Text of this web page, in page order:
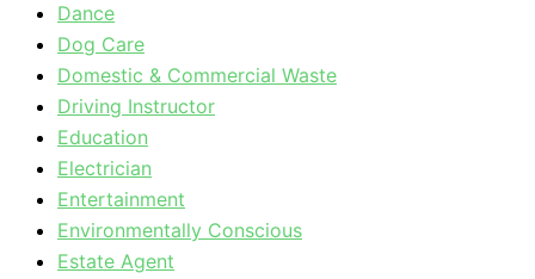
Dance
Dog Care
Domestic & Commercial Waste
Driving Instructor
Education
Electrician
Entertainment
Environmentally Conscious
Estate Agent